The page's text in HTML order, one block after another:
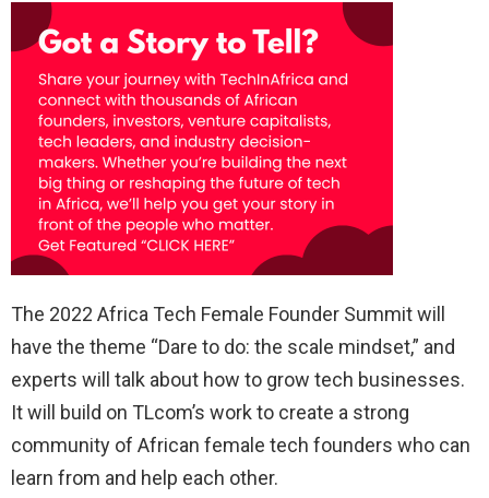
The 2022 Africa Tech Female Founder Summit will
have the theme “Dare to do: the scale mindset,” and
experts will talk about how to grow tech businesses.
It will build on TLcom’s work to create a strong
community of African female tech founders who can
learn from and help each other.